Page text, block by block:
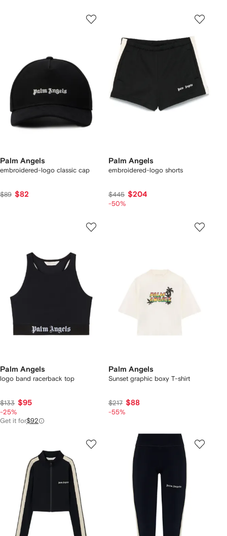
Palm Angels
embroidered-logo classic cap
$89 $82
Palm Angels
embroidered-logo shorts
$445 $204
-50%
Palm Angels
logo band racerback top
$133 $95
-25%
Get it for$92
Palm Angels
Sunset graphic boxy T-shirt
$217 $88
-55%